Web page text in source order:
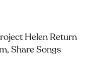
Helen Return
Share Songs